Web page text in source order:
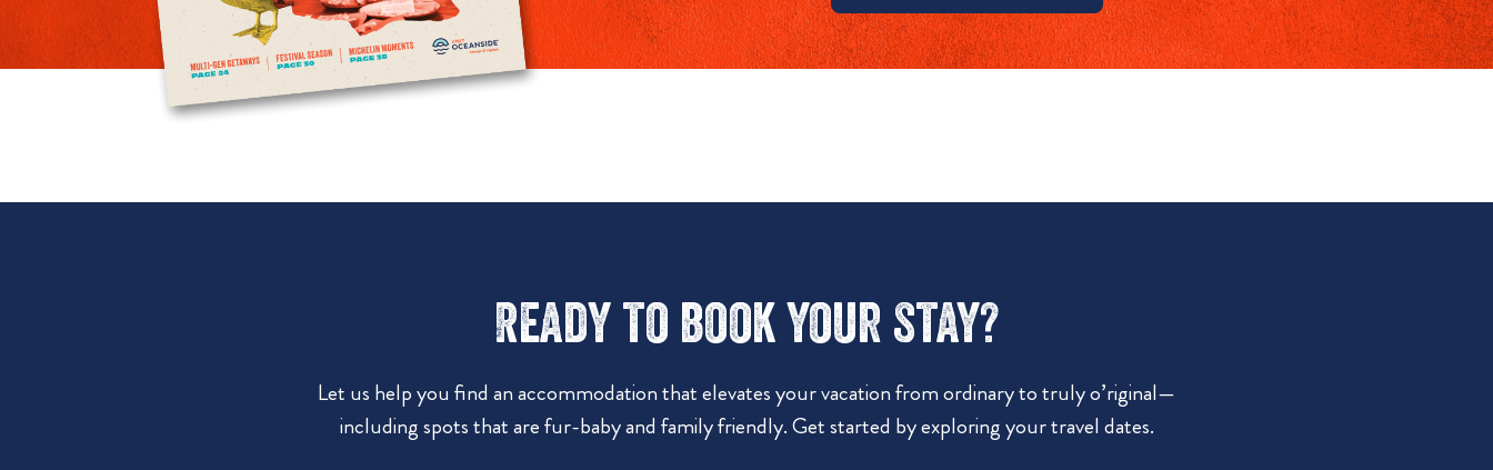
Ready to book your stay?
Let us help you find an accommodation that elevates your vacation from ordinary to truly o’riginal—
including spots that are fur-baby and family friendly. Get started by exploring your travel dates.